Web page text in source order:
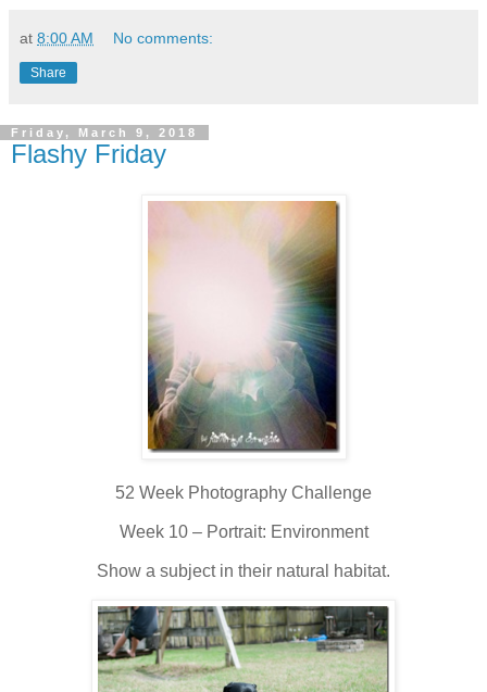
at 8:00 AM No comments:
Share
Friday, March 9, 2018
Flashy Friday
52 Week Photography Challenge
Week 10 – Portrait: Environment
Show a subject in their natural habitat.